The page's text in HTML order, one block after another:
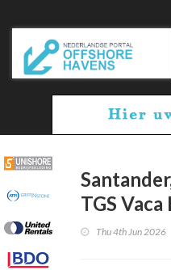
TGS
Thu 4th Jun 2026